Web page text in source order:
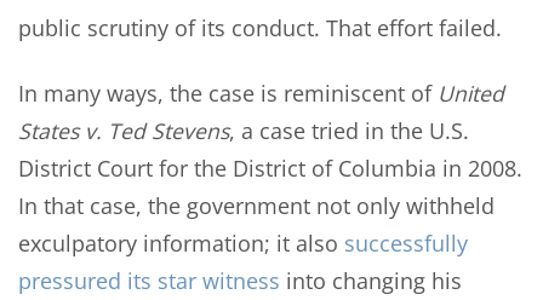
public scrutiny of its conduct. That effort failed.
In many ways, the case is reminiscent of United
States v. Ted Stevens, a case tried in the U.S.
District Court for the District of Columbia in 2008.
In that case, the government not only withheld
exculpatory information; it also successfully
pressured its star witness into changing his